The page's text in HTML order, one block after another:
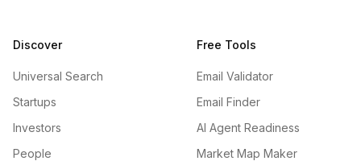
Discover
Universal Search
Startups
Investors
People
Free Tools
Email Validator
Email Finder
AI Agent Readiness
Market Map Maker